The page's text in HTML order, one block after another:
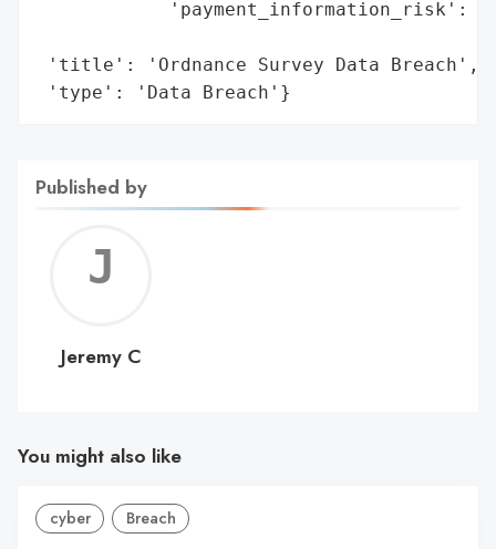
'payment_information_risk':
'title': 'Ordnance Survey Data Breach',
'type': 'Data Breach'}
Published by
C
Jeremy C
You might also like
cyber Breach